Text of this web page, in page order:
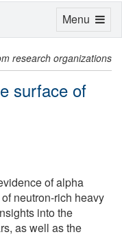
research organizations
surface of
of alpha
neutron-rich heavy
into the
as well as the
Toggle
Menu